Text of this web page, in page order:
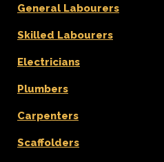
General Labourers
Skilled Labourers
Electricians
Plumbers
Carpenters
Scaffolders